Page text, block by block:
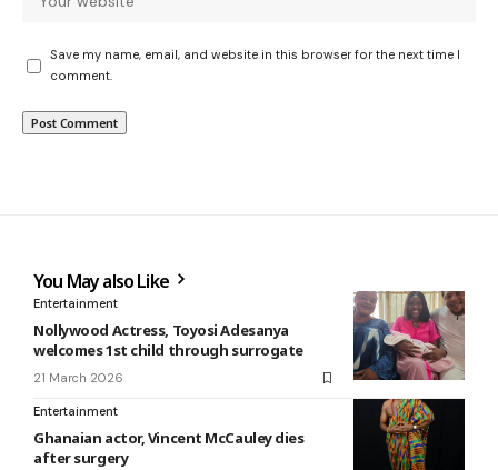
Save my name, email, and website in this browser for the next time I
comment.
You May also Like
Entertainment
Nollywood Actress, Toyosi Adesanya
welcomes 1st child through surrogate
21 March 2026
Entertainment
Ghanaian actor, Vincent McCauley dies
after surgery